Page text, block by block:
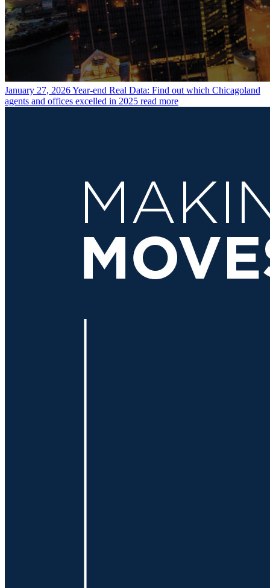
January 27, 2026Year-end Real Data: Find out which Chicagoland
agents and offices excelled in 2025 read more